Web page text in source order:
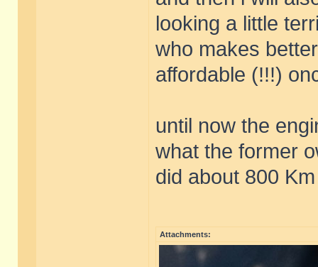
looking a little
who makes
affordable (!!!)
until now the
what the former
did about 800
Attachments: